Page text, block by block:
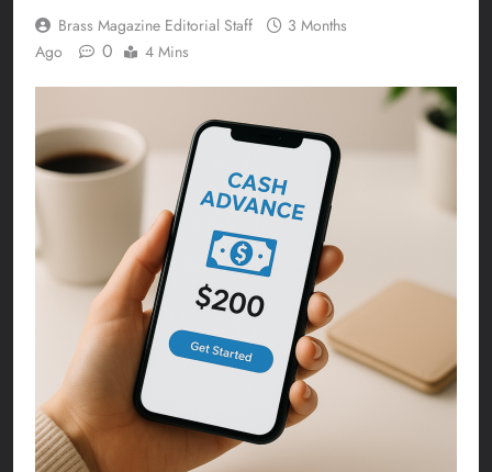
Brass Magazine Editorial Staff
3 Months
Ago
0 4 Mins